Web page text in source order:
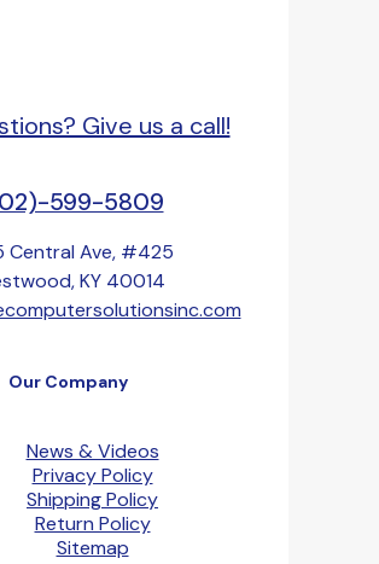
Give us a call!
599-5809
Central Ave, #425
KY 40014
Our Company
News & Videos
Privacy Policy
Shipping Policy
Return Policy
Sitemap